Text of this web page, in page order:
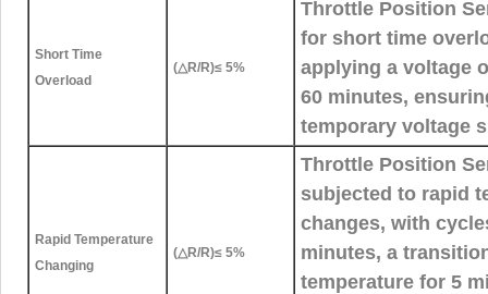
Short Time
Overload
(△R/R)≤ 5%
Throttle Position
for short time
applying a voltage
60 minutes,
temporary voltage
Rapid Temperature
Changing
(△R/R)≤ 5%
Throttle Position
subjected to rapid
changes, with
minutes, a
temperature for 5